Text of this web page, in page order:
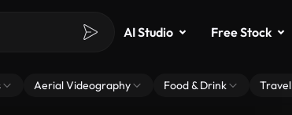
AI Studio Free Stock
Aerial Videography Food & Drink Travel